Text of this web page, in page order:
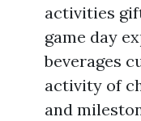
activities
game day
beverages
activity of
and